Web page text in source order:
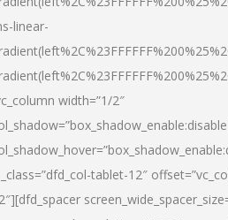
linear-
width=”1/2″
tablet-12″